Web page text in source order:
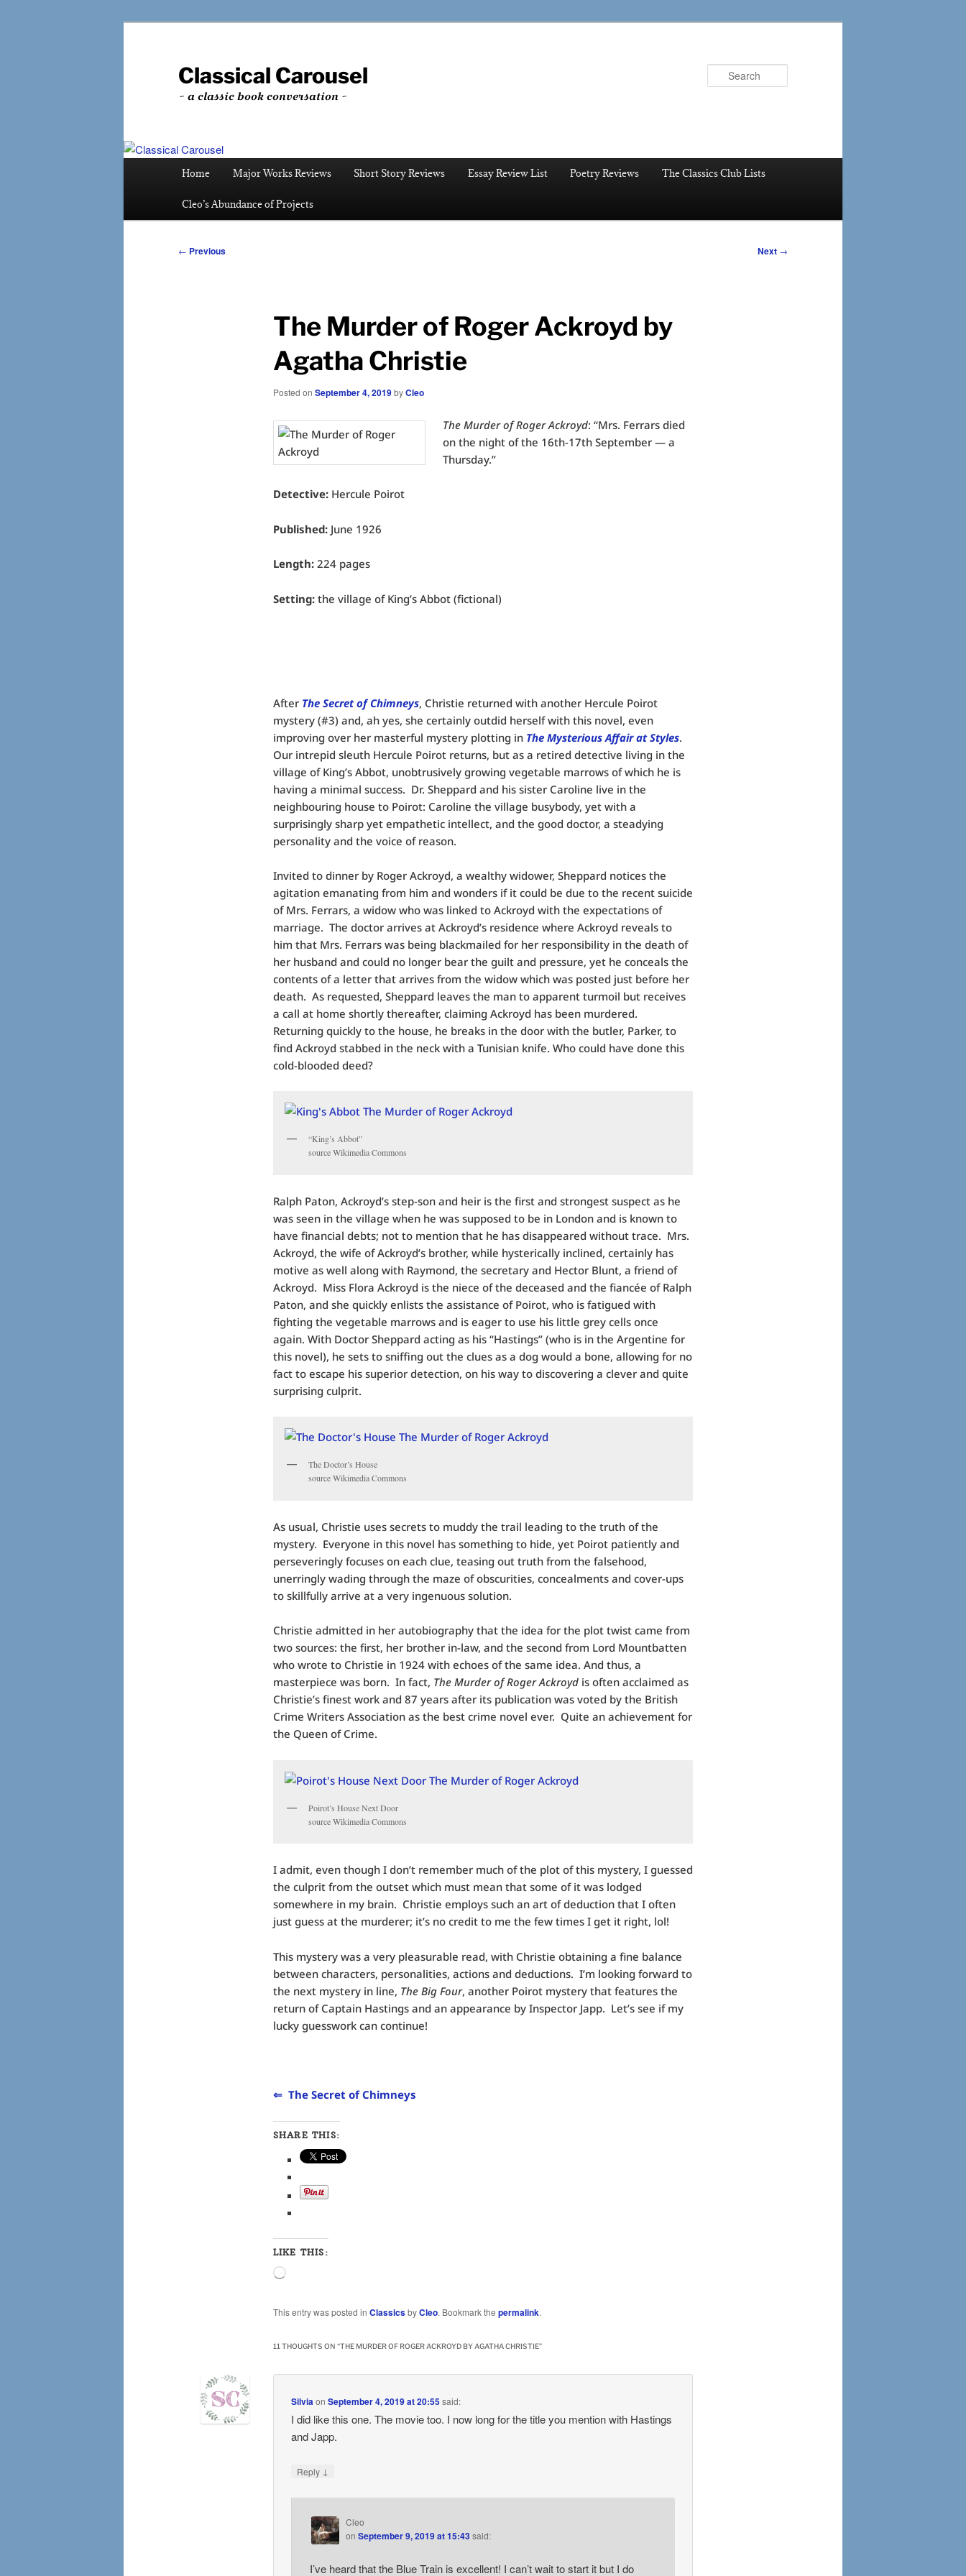
Classical Carousel
~ a classic book conversation ~
Home Major Works Reviews Short Story Reviews Essay Review List Poetry Reviews The Classics Club Lists
Cleo’s Abundance of Projects
Post
← Previous Next →
The Murder of Roger Ackroyd by
Agatha Christie
Posted on September 4, 2019byCleo
The Murder of Roger Ackroyd: “Mrs. Ferrars died
on the night of the 16th-17th September — a
Thursday.”
Detective: Hercule Poirot
Published:June 1926
Length:224 pages
Setting:the village of King’s Abbot (fictional)
After The Secret of Chimneys, Christie returned with another Hercule Poirot
mystery (#3) and, ah yes, she certainly outdid herself with this novel, even
improving over her masterful mystery plotting in The Mysterious Affair at Styles.
Our intrepid sleuth Hercule Poirot returns, but as a retired detective living in the
village of King’s Abbot, unobtrusively growing vegetable marrows of which he is
having a minimal success. Dr. Sheppard and his sister Caroline live in the
neighbouring house to Poirot: Caroline the village busybody, yet with a
surprisingly sharp yet empathetic intellect, and the good doctor, a steadying
personality and the voice of reason.
Invited to dinner by Roger Ackroyd, a wealthy widower, Sheppard notices the
agitation emanating from him and wonders if it could be due to the recent suicide
of Mrs. Ferrars, a widow who was linked to Ackroyd with the expectations of
marriage. The doctor arrives at Ackroyd’s residence where Ackroyd reveals to
him that Mrs. Ferrars was being blackmailed for her responsibility in the death of
her husband and could no longer bear the guilt and pressure, yet he conceals the
contents of a letter that arrives from the widow which was posted just before her
death. As requested, Sheppard leaves the man to apparent turmoil but receives
a call at home shortly thereafter, claiming Ackroyd has been murdered.
Returning quickly to the house, he breaks in the door with the butler, Parker, to
find Ackroyd stabbed in the neck with a Tunisian knife. Who could have done this
cold-blooded deed?
“King’s Abbot”
source Wikimedia Commons
Ralph Paton, Ackroyd’s step-son and heir is the first and strongest suspect as he
was seen in the village when he was supposed to be in London and is known to
have financial debts; not to mention that he has disappeared without trace. Mrs.
Ackroyd, the wife of Ackroyd’s brother, while hysterically inclined, certainly has
motive as well along with Raymond, the secretary and Hector Blunt, a friend of
Ackroyd. Miss Flora Ackroyd is the niece of the deceased and the fiancée of Ralph
Paton, and she quickly enlists the assistance of Poirot, who is fatigued with
fighting the vegetable marrows and is eager to use his little grey cells once
again. With Doctor Sheppard acting as his “Hastings” (who is in the Argentine for
this novel), he sets to sniffing out the clues as a dog would a bone, allowing for no
fact to escape his superior detection, on his way to discovering a clever and quite
surprising culprit.
The Doctor’s House
source Wikimedia Commons
As usual, Christie uses secrets to muddy the trail leading to the truth of the
mystery. Everyone in this novel has something to hide, yet Poirot patiently and
perseveringly focuses on each clue, teasing out truth from the falsehood,
unerringly wading through the maze of obscurities, concealments and cover-ups
to skillfully arrive at a very ingenuous solution.
Christie admitted in her autobiography that the idea for the plot twist came from
two sources: the first, her brother in-law, and the second from Lord Mountbatten
who wrote to Christie in 1924 with echoes of the same idea. And thus, a
masterpiece was born. In fact, The Murder of Roger Ackroydis often acclaimed as
Christie’s finest work and 87 years after its publication was voted by the British
Crime Writers Association as the best crime novel ever. Quite an achievement for
the Queen of Crime.
Poirot’s House Next Door
source Wikimedia Commons
I admit, even though I don’t remember much of the plot of this mystery, I guessed
the culprit from the outset which must mean that some of it was lodged
somewhere in my brain. Christie employs such an art of deduction that I often
just guess at the murderer; it’s no credit to me the few times I get it right, lol!
This mystery was a very pleasurable read, with Christie obtaining a fine balance
between characters, personalities, actions and deductions. I’m looking forward to
the next mystery in line, The Big Four, another Poirot mystery that features the
return of Captain Hastings and an appearance by Inspector Japp. Let’s see if my
lucky guesswork can continue!
⇐ The Secret of Chimneys
SHARE THIS:
LIKE THIS:
Loading…
This entry was posted in ClassicsbyCleo. Bookmark the permalink.
11 THOUGHTS ON “THE MURDER OF ROGER ACKROYD BY AGATHA CHRISTIE”
SilviaonSeptember 4, 2019 at 20:55said:
I did like this one. The movie too. I now long for the title you mention with Hastings
and Japp.
Reply ↓
Cleo
on September 9, 2019 at 15:43said:
I’ve heard that the Blue Train is excellent! I can’t wait to start it but I do